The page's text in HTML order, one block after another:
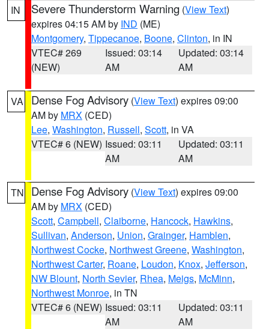
IN Severe Thunderstorm Warning (View Text)
expires 04:15 AM by IND (ME)
Montgomery, Tippecanoe, Boone, Clinton, in IN
VTEC# 269
(NEW)
Issued: 03:14
AM
Updated: 03:14
AM
VA Dense Fog Advisory (View Text) expires 09:00
AM by MRX (CED)
Lee, Washington, Russell, Scott, in VA
VTEC# 6 (NEW) Issued: 03:11
AM
Updated: 03:11
AM
TN Dense Fog Advisory (View Text) expires 09:00
AM by MRX (CED)
Scott, Campbell, Claiborne, Hancock, Hawkins,
Sullivan, Anderson, Union, Grainger, Hamblen,
Northwest Cocke, Northwest Greene, Washington,
Northwest Carter, Roane, Loudon, Knox, Jefferson,
NW Blount, North Sevier, Rhea, Meigs, McMinn,
Northwest Monroe, in TN
VTEC# 6 (NEW) Issued: 03:11
AM
Updated: 03:11
AM